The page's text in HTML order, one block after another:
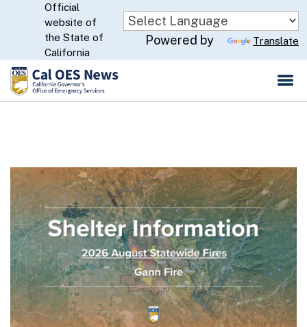
Skip
to
Main
Content
CA.gov
Official
website of
the State of
California
Powered by Translate